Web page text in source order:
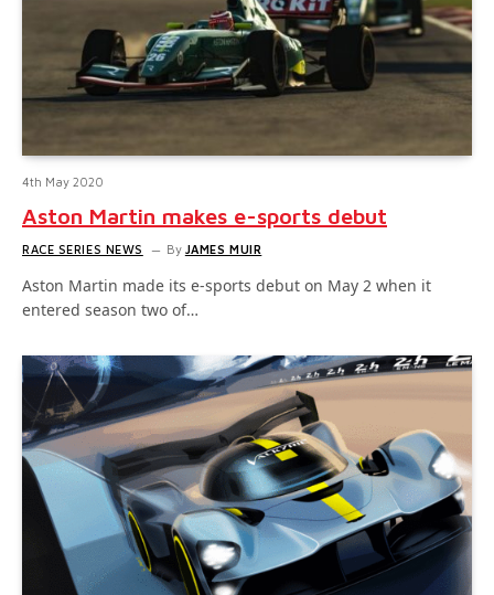
4th May 2020
Aston Martin makes e-sports debut
RACE SERIES NEWS By JAMES MUIR
Aston Martin made its e-sports debut on May 2 when it
entered season two of…